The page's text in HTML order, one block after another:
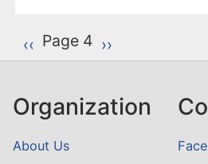
P
a
i
a
Previous page
‹‹ Page 4 Next page
››
Organization
About Us